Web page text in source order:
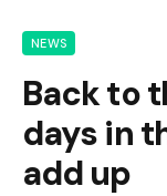
NEWS
Back to
days in
add up